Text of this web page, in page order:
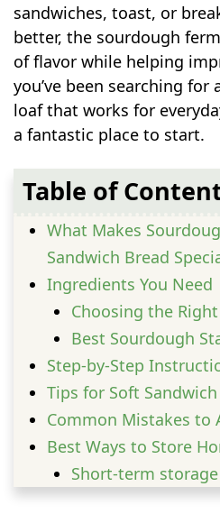
sandwiches, toast, or
better, the sourdough
of flavor while helping
you’ve been searching
loaf that works for
a fantastic place to start.
Table of
What Makes
Sandwich Bread
Ingredients You Need
Choosing the
Best Sourdough
Step-by-Step
Tips for Soft
Common Mistakes to
Best Ways to Store
Short-term storage
Long-term storage